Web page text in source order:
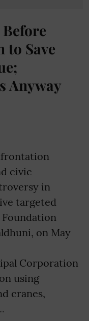
to Save
Anyway
civic
in
targeted
on May
Corporation
using
cranes,